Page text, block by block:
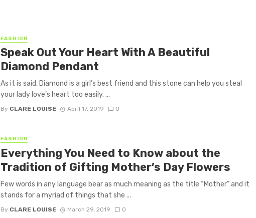
FASHION
Speak Out Your Heart With A Beautiful
Diamond Pendant
As it is said, Diamond is a girl’s best friend and this stone can help you steal
your lady love’s heart too easily. ...
By CLARE LOUISE April 17, 2019 0
FASHION
Everything You Need to Know about the
Tradition of Gifting Mother’s Day Flowers
Few words in any language bear as much meaning as the title “Mother” and it
stands for a myriad of things that she ...
By CLARE LOUISE March 29, 2019 0